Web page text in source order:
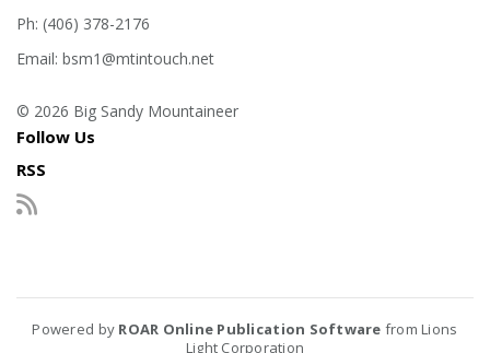
Ph: (406) 378-2176
Email: bsm1@mtintouch.net
© 2026 Big Sandy Mountaineer
Follow Us
RSS
Powered by ROAR Online Publication Software from Lions
Light Corporation